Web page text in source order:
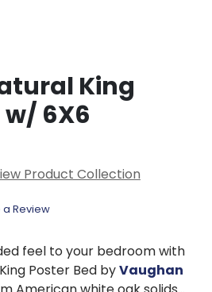
King
w/ 6X6
Product Collection
a Review
feel to your bedroom with
Poster Bed byVaughan